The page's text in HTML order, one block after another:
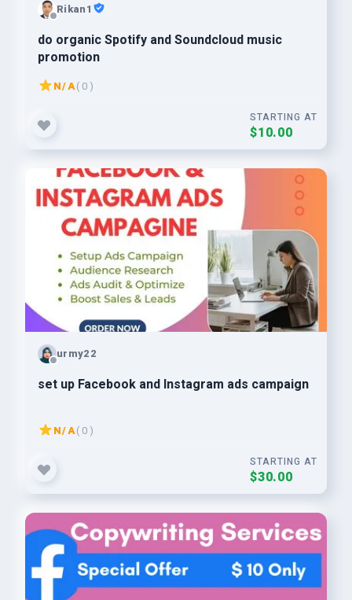
Rikan1
do organic Spotify and Soundcloud music
promotion
N/A( 0 )
STARTING AT
$10.00
urmy22
set up Facebook and Instagram ads campaign
N/A( 0 )
STARTING AT
$30.00